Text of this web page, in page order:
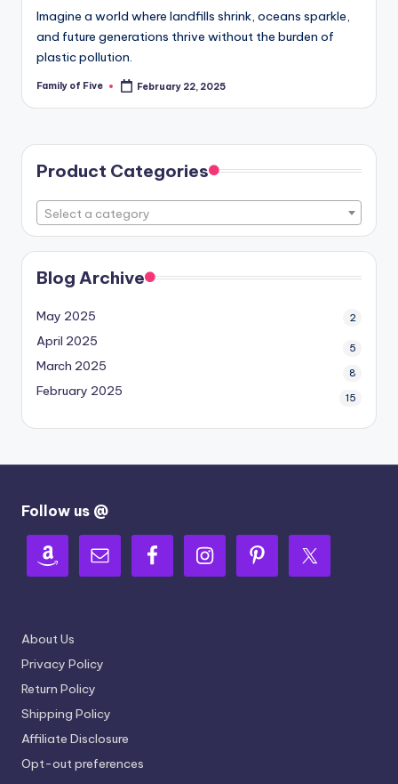
Imagine a world where landfills shrink, oceans sparkle,
and future generations thrive without the burden of
plastic pollution.
Posted
Family of Five February 22, 2025
Product Categories
Select a category
Blog Archive
May 2025 2
April 2025 5
March 2025 8
February 2025 15
Follow us @
About Us
Privacy Policy
Return Policy
Shipping Policy
Affiliate Disclosure
Opt-out preferences